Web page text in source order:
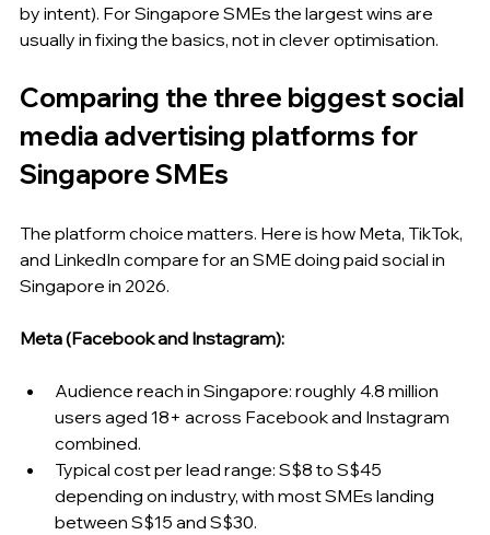
by intent). For Singapore SMEs the largest wins are
usually in fixing the basics, not in clever optimisation.
Comparing the three biggest social
media advertising platforms for
Singapore SMEs
The platform choice matters. Here is how Meta, TikTok,
and LinkedIn compare for an SME doing paid social in
Singapore in 2026.
Meta (Facebook and Instagram):
Audience reach in Singapore: roughly 4.8 million
users aged 18+ across Facebook and Instagram
combined.
Typical cost per lead range: S$8 to S$45
depending on industry, with most SMEs landing
between S$15 and S$30.